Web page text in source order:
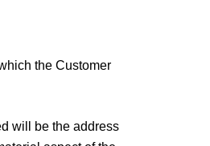
the Customer
will be the address